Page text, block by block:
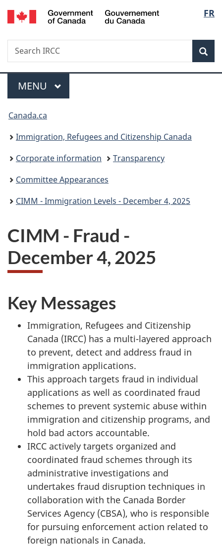
Skip
to
Skip
to
Switch
to
FR
Search
Search
IRCC
Menu
MAIN
MENU
You
are
here:
Canada.ca
Immigration, Refugees and Citizenship Canada
Corporate information
Transparency
Committee Appearances
CIMM - Immigration Levels - December 4, 2025
CIMM - Fraud -
December 4, 2025
Key Messages
Immigration, Refugees and Citizenship
Canada (IRCC) has a multi-layered approach
to prevent, detect and address fraud in
immigration applications.
This approach targets fraud in individual
applications as well as coordinated fraud
schemes to prevent systemic abuse within
immigration and citizenship programs, and
hold bad actors accountable.
IRCC actively targets organized and
coordinated fraud schemes through its
administrative investigations and
undertakes fraud disruption techniques in
collaboration with the Canada Border
Services Agency (CBSA), who is responsible
for pursuing enforcement action related to
foreign nationals in Canada.